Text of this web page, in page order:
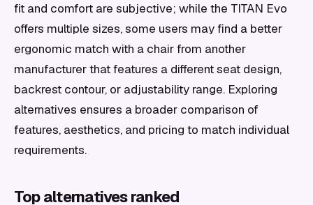
fit and comfort are subjective; while the TITAN Evo
offers multiple sizes, some users may find a better
ergonomic match with a chair from another
manufacturer that features a different seat design,
backrest contour, or adjustability range. Exploring
alternatives ensures a broader comparison of
features, aesthetics, and pricing to match individual
requirements.
Top alternatives ranked